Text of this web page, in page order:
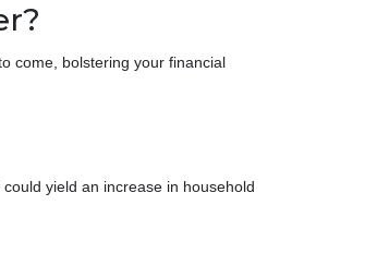
come, bolstering your financial
yield an increase in household